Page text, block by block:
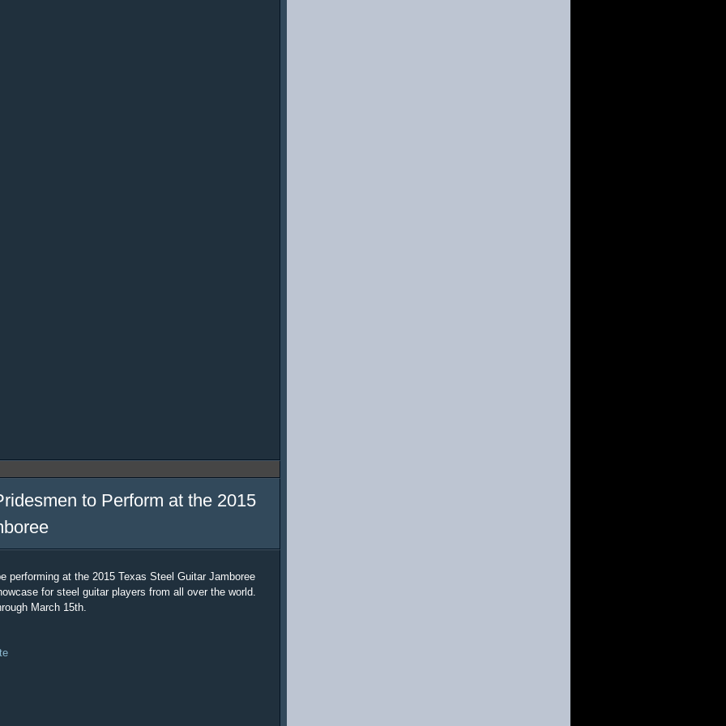
to Perform at the 2015
performing at the 2015 Texas Steel Guitar Jamboree
for steel guitar players from all over the world.
March 15th.